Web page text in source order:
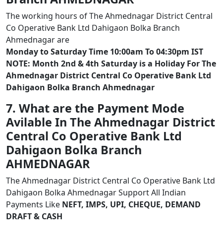
The working hours of The Ahmednagar District Central
Co Operative Bank Ltd Dahigaon Bolka Branch
Ahmednagar are
Monday to Saturday Time 10:00am To 04:30pm IST
NOTE: Month 2nd & 4th Saturday is a Holiday For The
Ahmednagar District Central Co Operative Bank Ltd
Dahigaon Bolka Branch Ahmednagar
7. What are the Payment Mode
Avilable In The Ahmednagar District
Central Co Operative Bank Ltd
Dahigaon Bolka Branch
AHMEDNAGAR
The Ahmednagar District Central Co Operative Bank Ltd
Dahigaon Bolka Ahmednagar Support All Indian
Payments Like NEFT, IMPS, UPI, CHEQUE, DEMAND
DRAFT & CASH